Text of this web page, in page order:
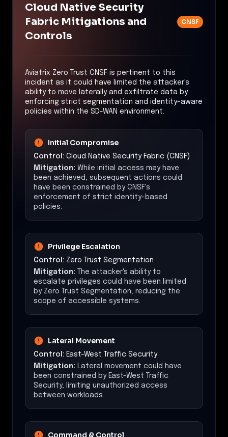
Cloud Native Security
Fabric Mitigations and
Controls
CNSF
Aviatrix Zero Trust CNSF is pertinent to this
incident as it could have limited the attacker's
ability to move laterally and exfiltrate data by
enforcing strict segmentation and identity-aware
policies within the SD-WAN environment.
Initial Compromise
Control: Cloud Native Security Fabric (CNSF)
Mitigation: While initial access may have
been achieved, subsequent actions could
have been constrained by CNSF's
enforcement of strict identity-based
policies.
Privilege Escalation
Control: Zero Trust Segmentation
Mitigation: The attacker's ability to
escalate privileges could have been limited
by Zero Trust Segmentation, reducing the
scope of accessible systems.
Lateral Movement
Control: East-West Traffic Security
Mitigation:
Lateral movement could have
been constrained by East-West Traffic
Security, limiting unauthorized access
between workloads.
Command & Control